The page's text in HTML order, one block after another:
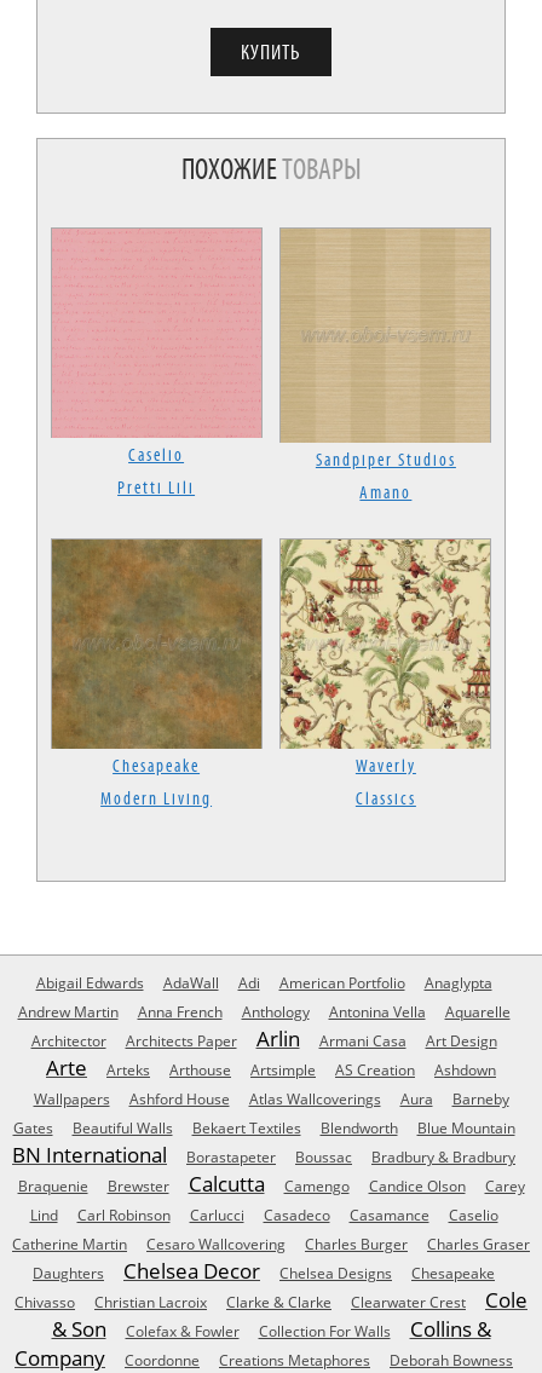
ПОХОЖИЕТОВАРЫ
Caselio
Pretti Lili
Sandpiper Studios
Amano
Chesapeake
Modern Living
Waverly
Classics
Abigail Edwards AdaWall Adi American Portfolio
Anaglypta
Andrew Martin
Anna French Anthology Antonina Vella
Aquarelle
Architector
Architects Paper Arlin Armani Casa Art Design
Arte Arteks Arthouse Artsimple AS Creation
Ashdown
Wallpapers
Ashford House Atlas Wallcoverings Aura
Barneby
Gates
Beautiful Walls Bekaert Textiles Blendworth Blue Mountain
BN International Borastapeter Boussac
Bradbury & Bradbury
Braquenie
Brewster Calcutta Camengo Candice Olson
Carey
Lind
Carl Robinson Carlucci Casadeco Casamance
Caselio
Catherine Martin
Cesaro Wallcovering Charles Burger
Charles Graser
Daughters
Chelsea Decor Chelsea Designs
Chesapeake
Chivasso
Christian Lacroix Clarke & Clarke Clearwater Crest
Cole
& Son
Colefax & Fowler Collection For Walls
Collins &
Company
Coordonne Creations Metaphores
Deborah Bowness